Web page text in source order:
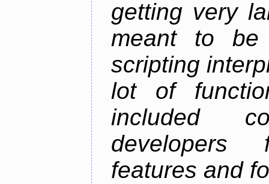
getting very
meant to be
scripting
lot of
included
developers
features and